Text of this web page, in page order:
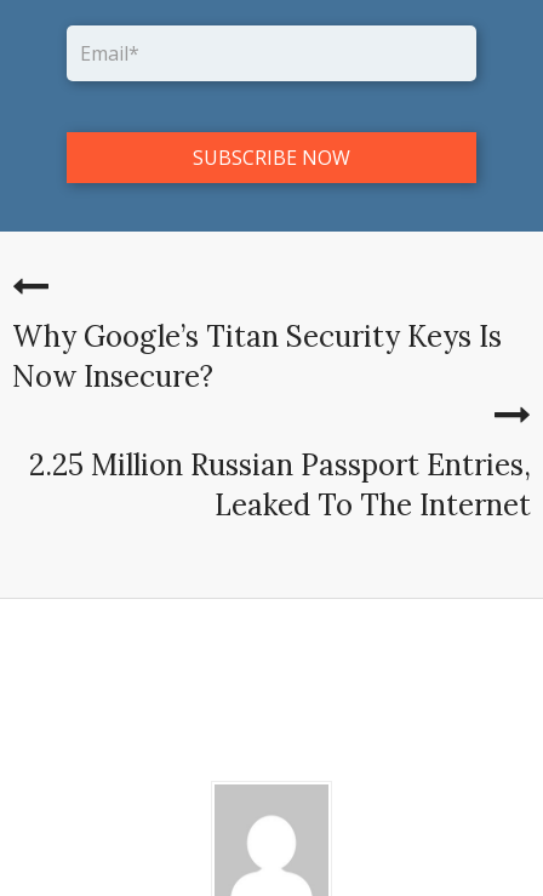
Why Google’s Titan Security Keys Is
Now Insecure?
2.25 Million Russian Passport Entries,
Leaked To The Internet